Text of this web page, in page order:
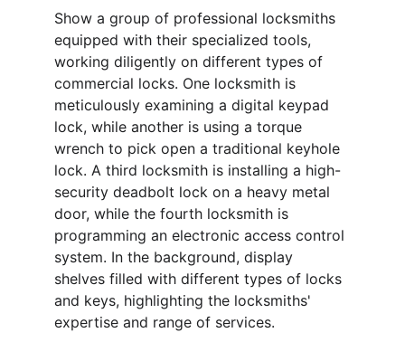
Show a group of professional locksmiths
equipped with their specialized tools,
working diligently on different types of
commercial locks. One locksmith is
meticulously examining a digital keypad
lock, while another is using a torque
wrench to pick open a traditional keyhole
lock. A third locksmith is installing a high-
security deadbolt lock on a heavy metal
door, while the fourth locksmith is
programming an electronic access control
system. In the background, display
shelves filled with different types of locks
and keys, highlighting the locksmiths'
expertise and range of services.